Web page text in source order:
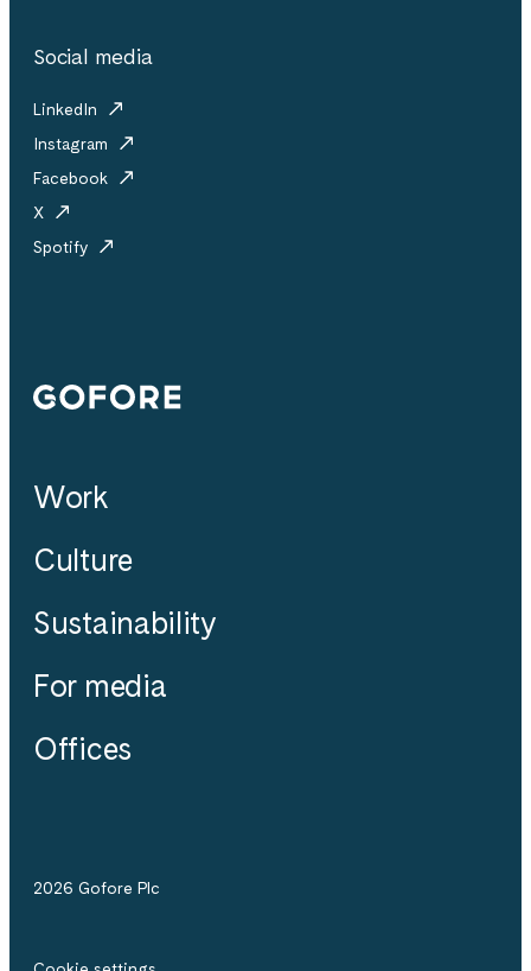
Social media
LinkedIn
Instagram
Facebook
X
Spotify
Gofore
Work
Culture
Sustainability
For media
Offices
2026 Gofore Plc